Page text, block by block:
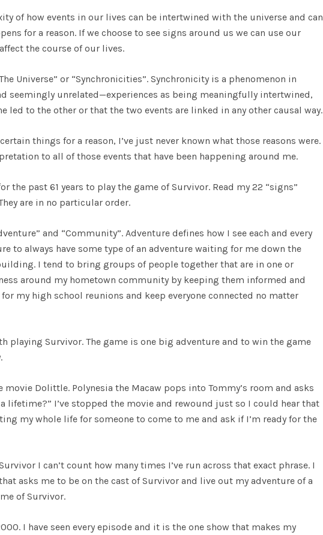
of how events in our lives can be intertwined with the universe and can
for a reason. If we choose to see signs around us we can use our
the course of our lives.
Universe” or “Synchronicities”. Synchronicity is a phenomenon in
seemingly unrelated—experiences as being meaningfully intertwined,
led to the other or that the two events are linked in any other causal way.
things for a reason, I’ve just never known what those reasons were.
to all of those events that have been happening around me.
the past 61 years to play the game of Survivor. Read my 22 “signs”
are in no particular order.
and “Community”. Adventure defines how I see each and every
to always have some type of an adventure waiting for me down the
I tend to bring groups of people together that are in one or
around my hometown community by keeping them informed and
my high school reunions and keep everyone connected no matter
playing Survivor. The game is one big adventure and to win the game
Dolittle. Polynesia the Macaw pops into Tommy’s room and asks
lifetime?” I’ve stopped the movie and rewound just so I could hear that
my whole life for someone to come to me and ask if I’m ready for the
I can’t count how many times I’ve run across that exact phrase. I
asks me to be on the cast of Survivor and live out my adventure of a
of Survivor.
I have seen every episode and it is the one show that makes my